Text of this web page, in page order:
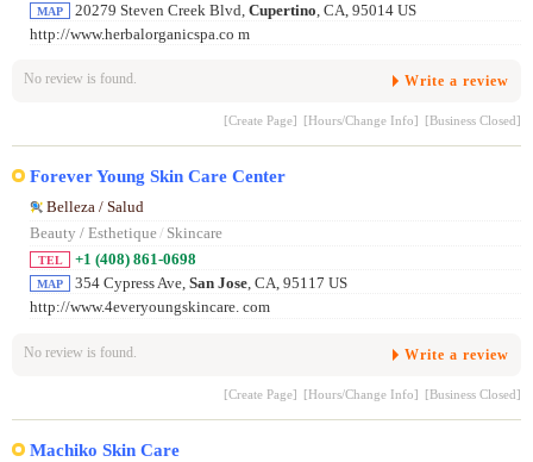
MAP 20279 Steven Creek Blvd, Cupertino, CA, 95014 US
http://www.herbalorganicspa.co m
No review is found. Write a review
[Create Page] [Hours/Change Info] [Business Closed]
Forever Young Skin Care Center
Belleza / Salud
Beauty / Esthetique/ Skincare
TEL +1 (408) 861-0698
MAP 354 Cypress Ave, San Jose, CA, 95117 US
http://www.4everyoungskincare. com
No review is found. Write a review
[Create Page] [Hours/Change Info] [Business Closed]
Machiko Skin Care